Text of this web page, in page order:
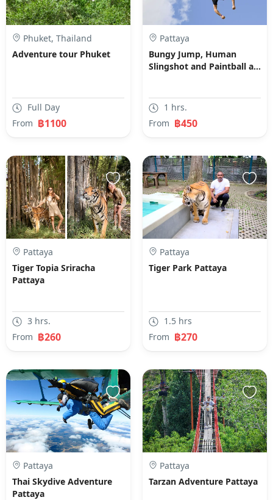
Phuket, Thailand
Adventure tour Phuket
From ฿1100
Full Day
Pattaya
Bungy Jump, Human
Slingshot and Paintball at
From ฿450
1 hrs.
Pattaya
Tiger Topia Sriracha
Pattaya
From ฿260
3 hrs.
Pattaya
Tiger Park Pattaya
From ฿270
1.5 hrs
Pattaya
Thai Skydive Adventure
Pattaya
Pattaya
Tarzan Adventure Pattaya